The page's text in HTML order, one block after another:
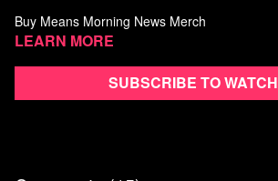
Buy Means Morning News Merch
Learn more
Subscribe to watch